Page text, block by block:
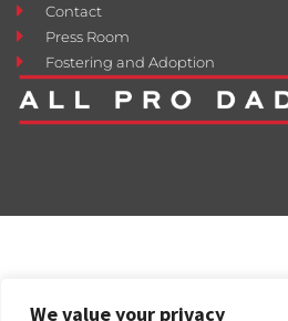
We value your privacy
Contact
Press Room
Fostering and Adoption